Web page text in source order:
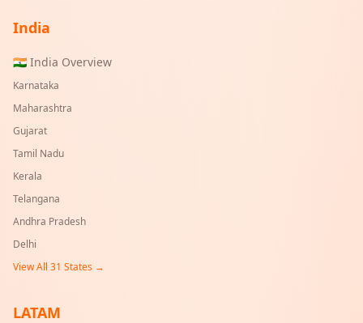
India
🇮🇳 India Overview
Karnataka
Maharashtra
Gujarat
Tamil Nadu
Kerala
Telangana
Andhra Pradesh
Delhi
View All 31 States →
LATAM